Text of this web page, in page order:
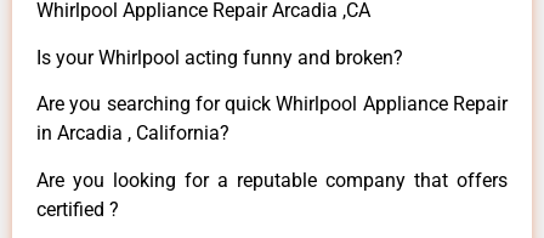
Whirlpool Appliance Repair Arcadia ,CA
Is your Whirlpool acting funny and broken?
Are you searching for quick Whirlpool Appliance Repair
in Arcadia , California?
Are you looking for a reputable company that offers
certified ?